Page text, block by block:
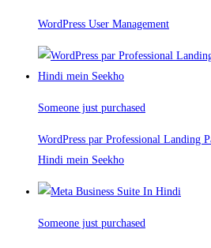
WordPress User Management
Someone just purchased
WordPress par Professional Landing
Hindi mein Seekho
Someone just purchased